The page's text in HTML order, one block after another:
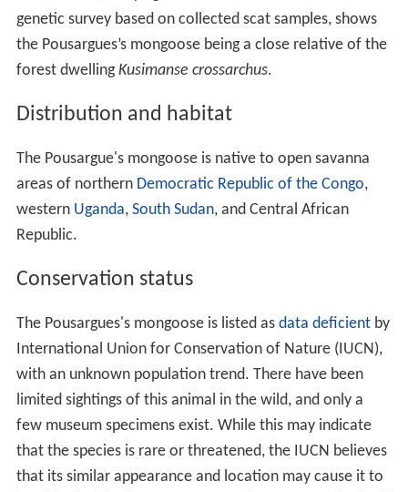
genetic survey based on collected scat samples, shows
the Pousargues’s mongoose being a close relative of the
forest dwellingKusimanse crossarchus.
Distribution and habitat
The Pousargue's mongoose is native to open savanna
areas of northern Democratic Republic of the Congo,
western Uganda, South Sudan, and Central African
Republic.
Conservation status
The Pousargues's mongoose is listed as data deficientby
International Union for Conservation of Nature (IUCN),
with an unknown population trend. There have been
limited sightings of this animal in the wild, and only a
few museum specimens exist. While this may indicate
that the species is rare or threatened, the IUCN believes
that its similar appearance and location may cause it to